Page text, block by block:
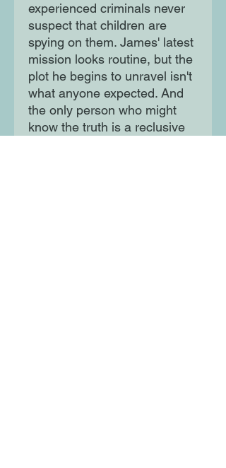
experienced criminals never
suspect that children are
spying on them. James' latest
mission looks routine, but the
plot he begins to unravel isn't
what anyone expected. And
the only person who might
know the truth is a reclusive